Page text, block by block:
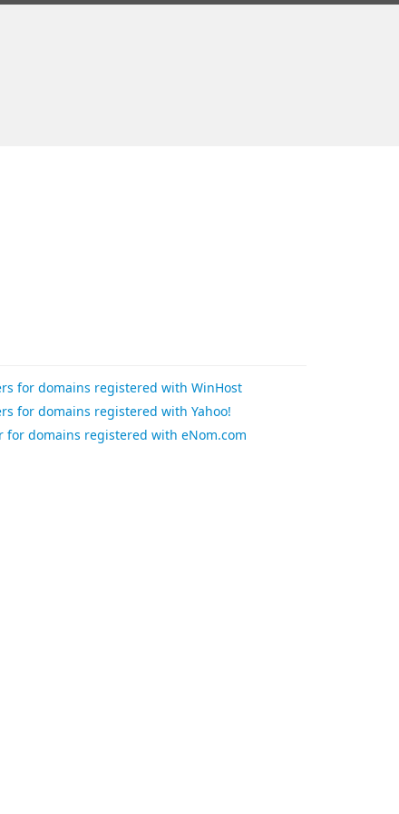
for domains registered with WinHost
for domains registered with Yahoo!
for domains registered with eNom.com